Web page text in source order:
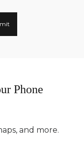
Phone
and more.